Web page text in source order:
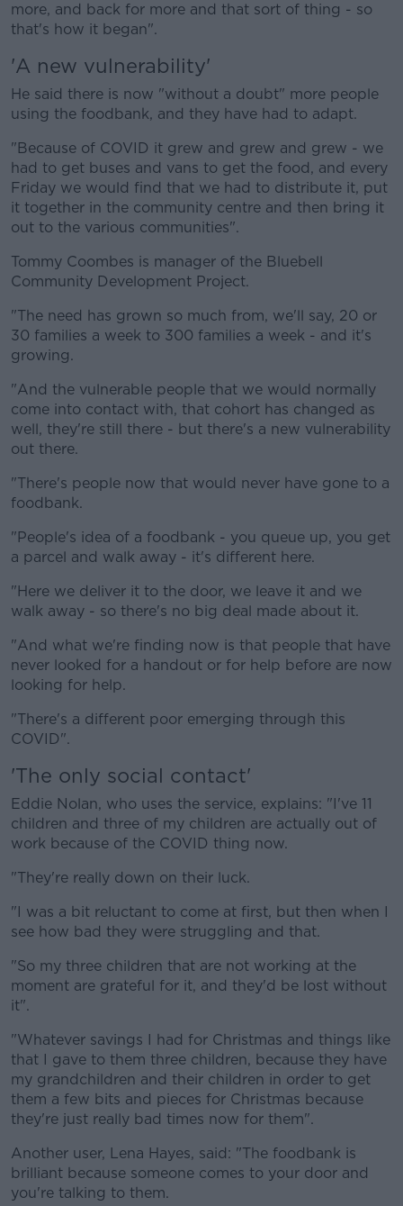
more, and back for more and that sort of thing - so
that's how it began".
'A new vulnerability'
He said there is now "without a doubt" more people
using the foodbank, and they have had to adapt.
"Because of COVID it grew and grew and grew - we
had to get buses and vans to get the food, and every
Friday we would find that we had to distribute it, put
it together in the community centre and then bring it
out to the various communities".
Tommy Coombes is manager of the Bluebell
Community Development Project.
"The need has grown so much from, we'll say, 20 or
30 families a week to 300 families a week - and it's
growing.
"And the vulnerable people that we would normally
come into contact with, that cohort has changed as
well, they're still there - but there's a new vulnerability
out there.
"There's people now that would never have gone to a
foodbank.
"People's idea of a foodbank - you queue up, you get
a parcel and walk away - it's different here.
"Here we deliver it to the door, we leave it and we
walk away - so there's no big deal made about it.
"And what we're finding now is that people that have
never looked for a handout or for help before are now
looking for help.
"There's a different poor emerging through this
COVID".
'The only social contact'
Eddie Nolan, who uses the service, explains: "I've 11
children and three of my children are actually out of
work because of the COVID thing now.
"They're really down on their luck.
"I was a bit reluctant to come at first, but then when I
see how bad they were struggling and that.
"So my three children that are not working at the
moment are grateful for it, and they'd be lost without
it".
"Whatever savings I had for Christmas and things like
that I gave to them three children, because they have
my grandchildren and their children in order to get
them a few bits and pieces for Christmas because
they're just really bad times now for them".
Another user, Lena Hayes, said: "The foodbank is
brilliant because someone comes to your door and
you're talking to them.